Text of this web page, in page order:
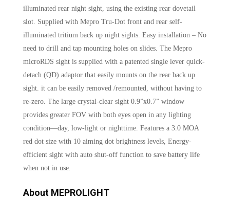
illuminated rear night sight, using the existing rear dovetail
slot. Supplied with Mepro Tru-Dot front and rear self-
illuminated tritium back up night sights. Easy installation – No
need to drill and tap mounting holes on slides. The Mepro
microRDS sight is supplied with a patented single lever quick-
detach (QD) adaptor that easily mounts on the rear back up
sight. it can be easily removed /remounted, without having to
re-zero. The large crystal-clear sight 0.9”x0.7” window
provides greater FOV with both eyes open in any lighting
condition—day, low-light or nighttime. Features a 3.0 MOA
red dot size with 10 aiming dot brightness levels, Energy-
efficient sight with auto shut-off function to save battery life
when not in use.
About MEPROLIGHT